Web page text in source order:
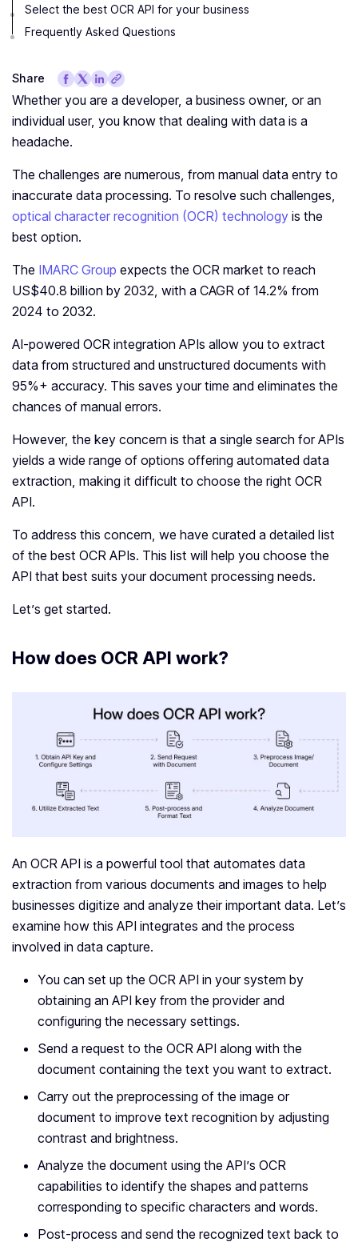
Select the best OCR API for your business
Frequently Asked Questions
Share
Whether you are a developer, a business owner, or an
individual user, you know that dealing with data is a
headache.
The challenges are numerous, from manual data entry to
inaccurate data processing. To resolve such challenges,
optical character recognition (OCR) technology is the
best option.
The IMARC Group expects the OCR market to reach
US$40.8 billion by 2032, with a CAGR of 14.2% from
2024 to 2032.
AI-powered OCR integration APIs allow you to extract
data from structured and unstructured documents with
95%+ accuracy. This saves your time and eliminates the
chances of manual errors.
However, the key concern is that a single search for APIs
yields a wide range of options offering automated data
extraction, making it difficult to choose the right OCR
API.
To address this concern, we have curated a detailed list
of the best OCR APIs. This list will help you choose the
API that best suits your document processing needs.
Let’s get started.
How does OCR API work?
An OCR API is a powerful tool that automates data
extraction from various documents and images to help
businesses digitize and analyze their important data. Let’s
examine how this API integrates and the process
involved in data capture.
You can set up the OCR API in your system by
obtaining an API key from the provider and
configuring the necessary settings.
Send a request to the OCR API along with the
document containing the text you want to extract.
Carry out the preprocessing of the image or
document to improve text recognition by adjusting
contrast and brightness.
Analyze the document using the API’s OCR
capabilities to identify the shapes and patterns
corresponding to specific characters and words.
Post-process and send the recognized text back to